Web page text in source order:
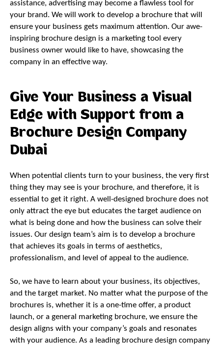
assistance, advertising may become a flawless tool for
your brand. We will work to develop a brochure that will
ensure your business gets maximum attention. Our awe-
inspiring brochure design is a marketing tool every
business owner would like to have, showcasing the
company in an effective way.
Give Your Business a Visual
Edge with Support from a
Brochure Design Company
Dubai
When potential clients turn to your business, the very first
thing they may see is your brochure, and therefore, it is
essential to get it right. A well-designed brochure does not
only attract the eye but educates the target audience on
what is being done and how the business can solve their
issues. Our design team’s aim is to develop a brochure
that achieves its goals in terms of aesthetics,
professionalism, and level of appeal to the audience.
So, we have to learn about your business, its objectives,
and the target market. No matter what the purpose of the
brochures is, whether it is a one-time offer, a product
launch, or a general marketing brochure, we ensure the
design aligns with your company’s goals and resonates
with your audience. As a leading brochure design company